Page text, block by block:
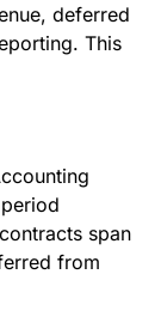
deferred
This
span
from